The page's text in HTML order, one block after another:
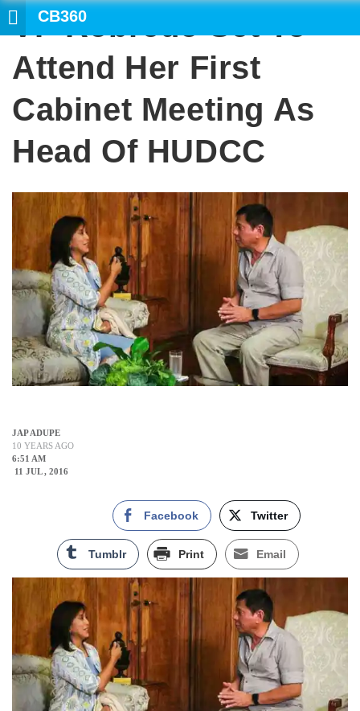
CB360
VP Robredo Set To
Attend Her First
Cabinet Meeting As
Head Of HUDCC
JAP ADUPE
10 YEARS AGO
6:51 AM
11 JUL , 2016
Facebook Twitter
Tumblr Print Email